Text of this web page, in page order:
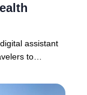
assistant
to